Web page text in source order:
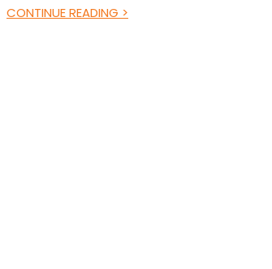
CONTINUE READING >